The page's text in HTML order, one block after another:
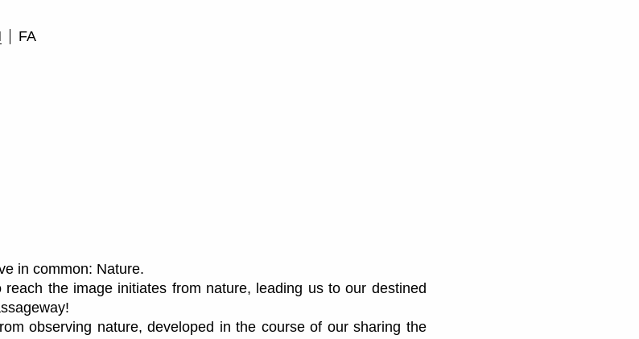
FA
in common: Nature.
the image initiates from nature, leading us to our destined
observing nature, developed in the course of our sharing the